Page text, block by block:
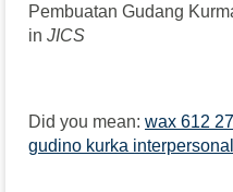
Pembuatan Gudang
in JICS
Did you mean: wax 612
gudino kurka